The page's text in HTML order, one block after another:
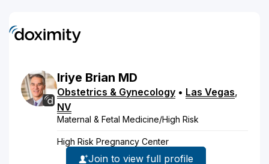
Iriye Brian MD
Obstetrics & Gynecology • Las Vegas,
NV
Maternal & Fetal Medicine/High Risk
High Risk Pregnancy Center
Join to view full profile